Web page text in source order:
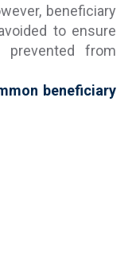
beneficiary
to ensure
prevented from
beneficiary